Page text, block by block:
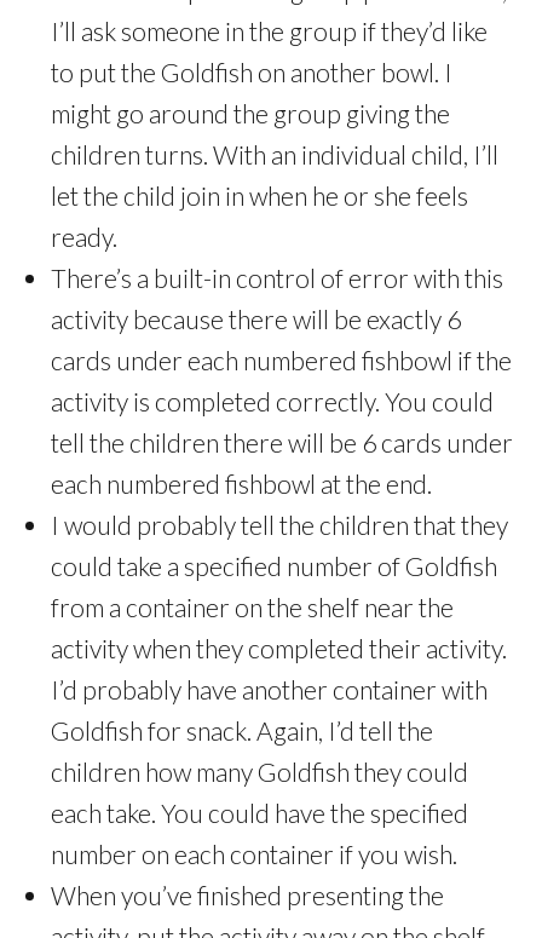
I’ll ask someone in the group if they’d like
to put the Goldfish on another bowl. I
might go around the group giving the
children turns. With an individual child, I’ll
let the child join in when he or she feels
ready.
There’s a built-in control of error with this
activity because there will be exactly 6
cards under each numbered fishbowl if the
activity is completed correctly. You could
tell the children there will be 6 cards under
each numbered fishbowl at the end.
I would probably tell the children that they
could take a specified number of Goldfish
from a container on the shelf near the
activity when they completed their activity.
I’d probably have another container with
Goldfish for snack. Again, I’d tell the
children how many Goldfish they could
each take. You could have the specified
number on each container if you wish.
When you’ve finished presenting the